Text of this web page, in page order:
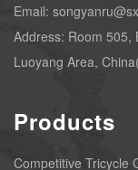
Email:
Address: Room 505,
Luoyang Area,
Products
Competitive Tricycle